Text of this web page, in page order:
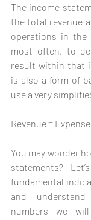
The income
the total revenue
operations in the
most often, to
result within that
is also a form of
use a very
Revenue =
You may wonder
statements?
fundamental
and
numbers we